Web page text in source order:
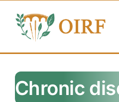
content
Articles
Chronic